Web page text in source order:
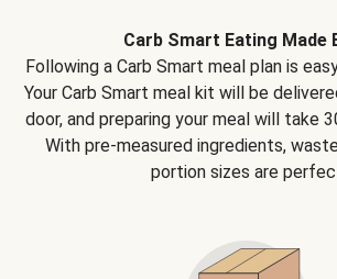
Carb Smart Eating Made
Following a Carb Smart meal plan is
Your Carb Smart meal kit will be
door, and preparing your meal will take
With pre-measured ingredients,
portion sizes are